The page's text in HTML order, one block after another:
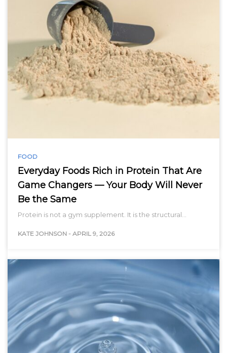
FOOD
Everyday Foods Rich in Protein That Are
Game Changers — Your Body Will Never
Be the Same
Protein is not a gym supplement. It is the structural…
KATE JOHNSON - APRIL 9, 2026